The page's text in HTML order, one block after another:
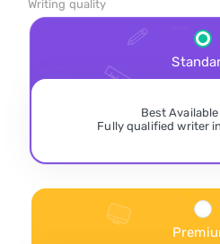
Writing quality
Best
Fully qualified writer